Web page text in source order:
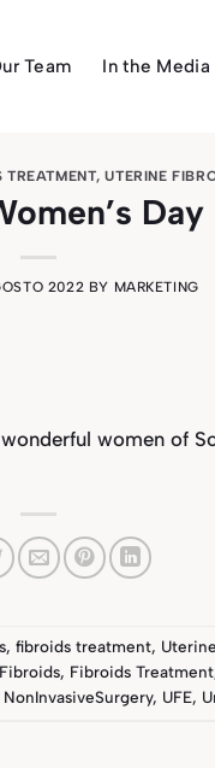
Team In the Media
TREATMENT,UTERINE
Day
2022 BY MARKETING
women of
,fibroids treatment,
Fibroids, Fibroids Treatment
NonInvasiveSurgery, UFE,